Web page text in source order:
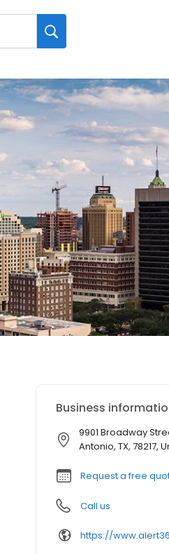
Business
9901 Broadway
Antonio, TX, 78217,
Request a free
Call us